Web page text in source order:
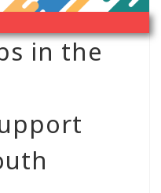
in the